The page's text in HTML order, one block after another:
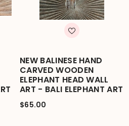
NEW BALINESE HAND
CARVED WOODEN
ELEPHANT HEAD WALL
ART - BALI ELEPHANT ART
$65.00